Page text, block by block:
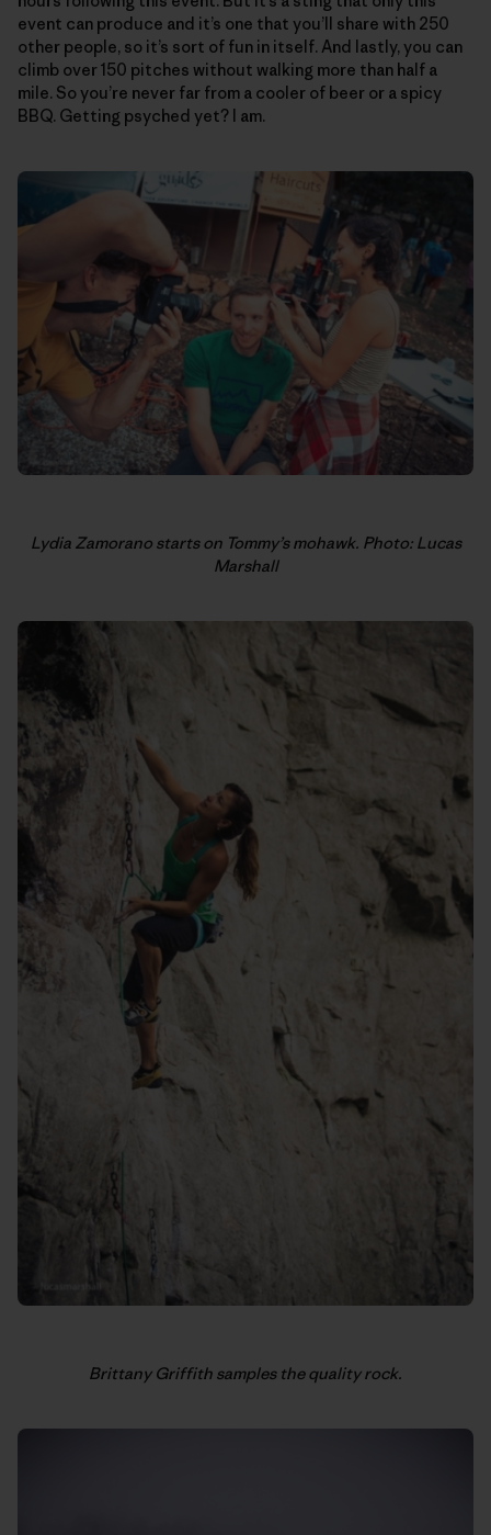
event can produce and it’s one that you’ll share with 250
other people, so it’s sort of fun in itself. And lastly, you can
climb over 150 pitches without walking more than half a
mile. So you’re never far from a cooler of beer or a spicy
BBQ. Getting psyched yet? I am.
Lydia Zamorano starts on Tommy’s mohawk. Photo: Lucas
Marshall
Brittany Griffith samples the quality rock.